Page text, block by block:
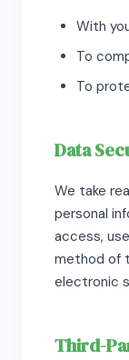
With
To
To
Data
We take
personal
access,
method of
electronic
Third-